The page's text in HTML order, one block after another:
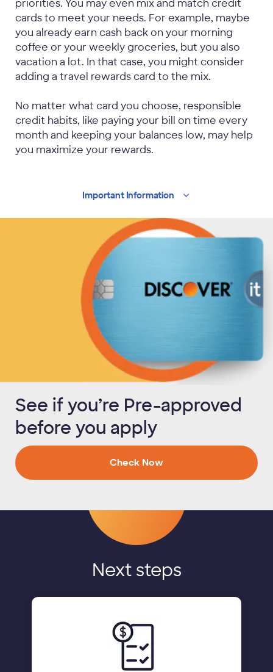
priorities. You may even mix and match credit
cards to meet your needs. For example, maybe
you already earn cash back on your morning
coffee or your weekly groceries, but you also
vacation a lot. In that case, you might consider
adding a travel rewards card to the mix.
No matter what card you choose, responsible
credit habits, like paying your bill on time every
month and keeping your balances low, may help
you maximize your rewards.
Important Information
See if you’re Pre-approved
before you apply
Check Now
Next steps